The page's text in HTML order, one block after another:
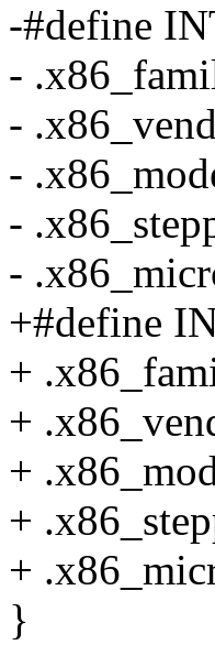
-#define
-
-
-
-
-
+#define
+
+
+
+
+
}